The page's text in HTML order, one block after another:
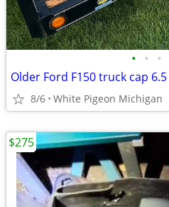
• • •
Older Ford F150 truck cap
8/6 White Pigeon Michigan
$275